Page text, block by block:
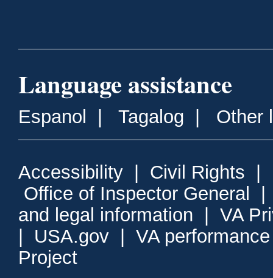
Language assistance
Espanol | Tagalog | Other
Accessibility | Civil Rights |
Office of Inspector General
and legal information | VA
| USA.gov | VA
Project